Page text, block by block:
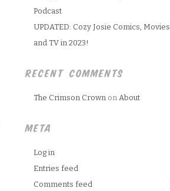
Podcast
UPDATED: Cozy Josie Comics, Movies,
and TV in 2023!
RECENT COMMENTS
The Crimson Crown on About
META
Log in
Entries feed
Comments feed